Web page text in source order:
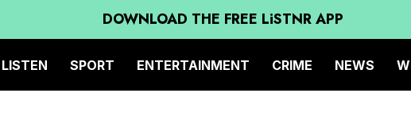
DOWNLOAD THE FREE LiSTNR APP
LISTEN SPORT ENTERTAINMENT CRIME NEWS